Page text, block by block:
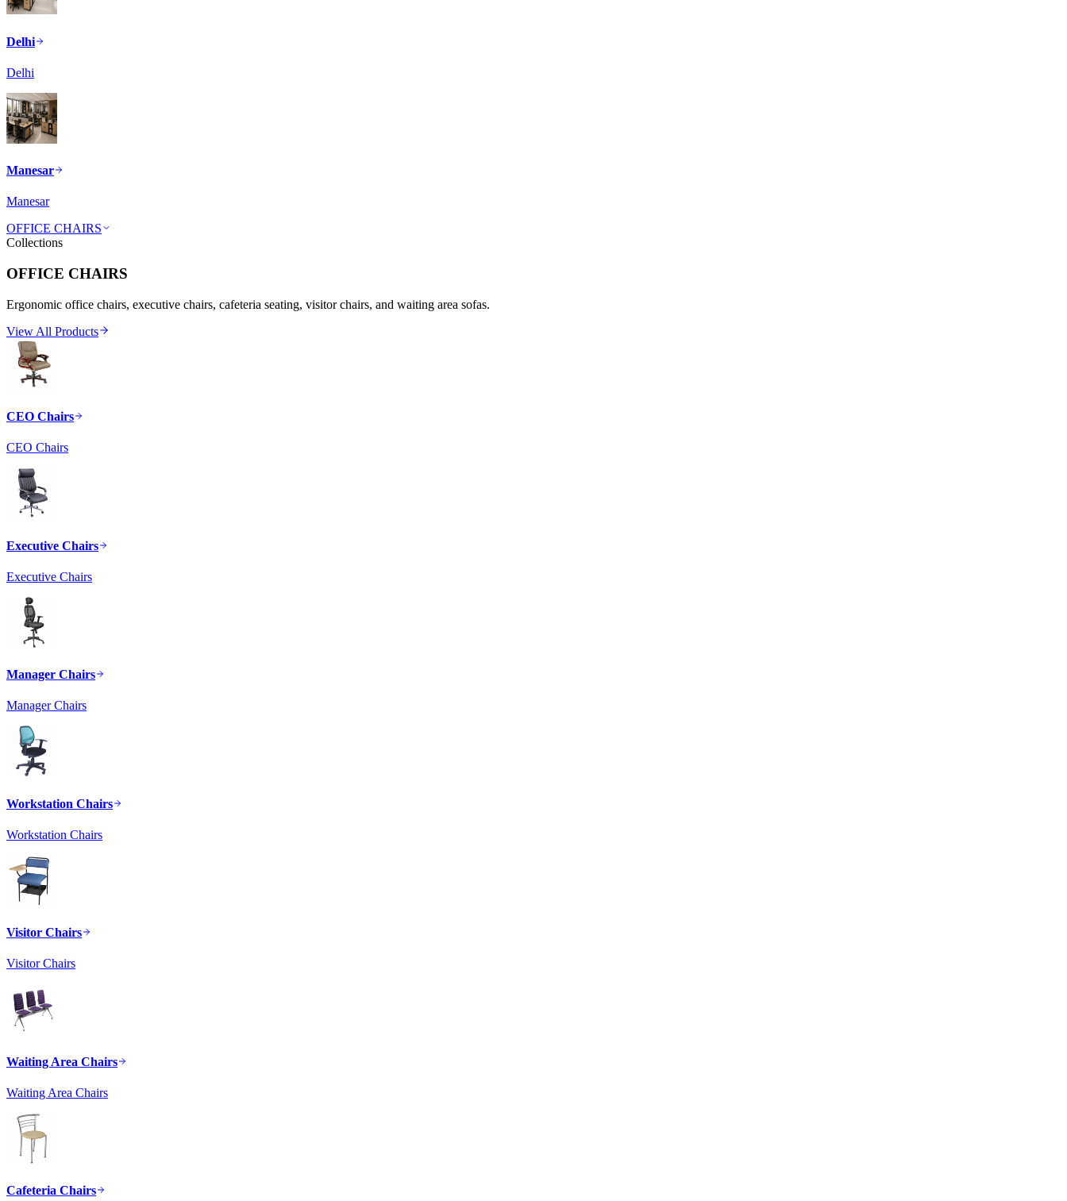
Delhi
Delhi
Manesar
Manesar
OFFICE CHAIRS
Collections
OFFICE CHAIRS
Ergonomic office chairs, executive chairs, cafeteria seating, visitor chairs, and waiting area sofas.
View All Products
CEO Chairs
CEO Chairs
Executive Chairs
Executive Chairs
Manager Chairs
Manager Chairs
Workstation Chairs
Workstation Chairs
Visitor Chairs
Visitor Chairs
Waiting Area Chairs
Waiting Area Chairs
Cafeteria Chairs